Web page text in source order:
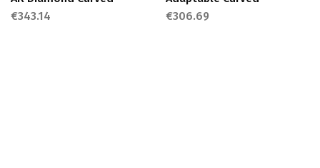
€343.14
€306.69